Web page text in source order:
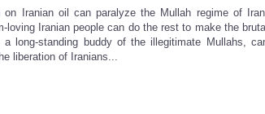
on Iranian oil can paralyze the Mullah regime of
loving Iranian people can do the rest to make the
a long-standing buddy of the illegitimate Mullahs,
liberation of Iranians...